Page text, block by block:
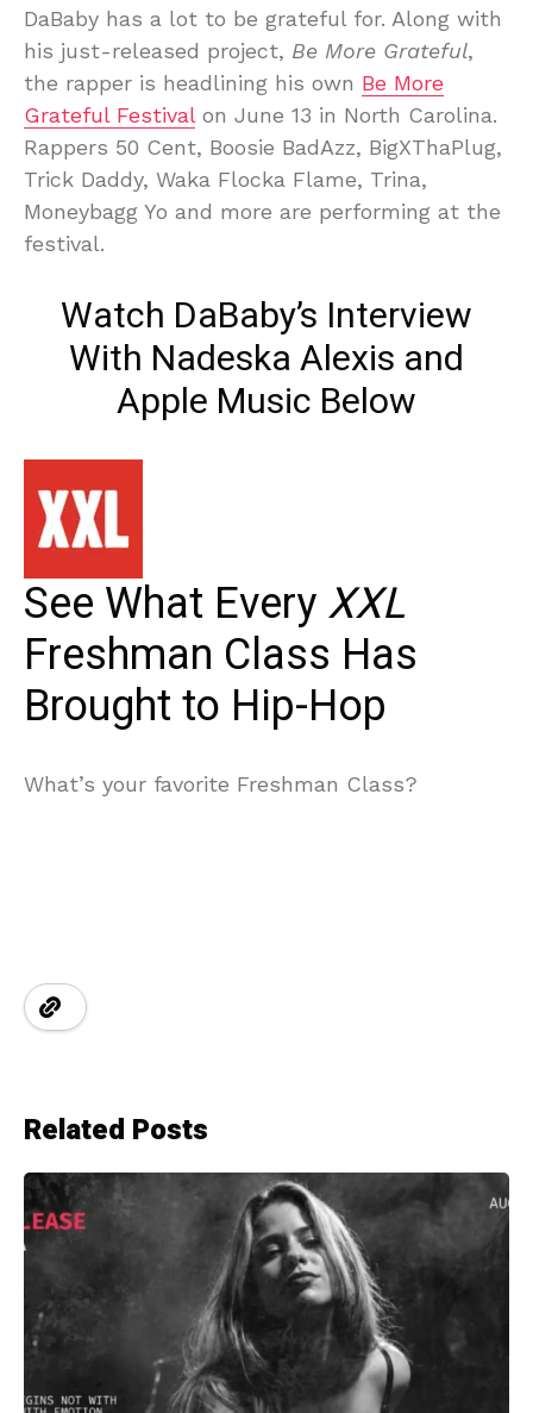
DaBaby has a lot to be grateful for. Along with
his just-released project, Be More Grateful,
the rapper is headlining his own Be More
Grateful Festivalon June 13 in North Carolina.
Rappers 50 Cent, Boosie BadAzz, BigXThaPlug,
Trick Daddy, Waka Flocka Flame, Trina,
Moneybagg Yo and more are performing at the
festival.
Watch DaBaby’s Interview
With Nadeska Alexis and
Apple Music Below
See What EveryXXL
Freshman Class Has
Brought to Hip-Hop
What’s your favorite Freshman Class?
Related Posts